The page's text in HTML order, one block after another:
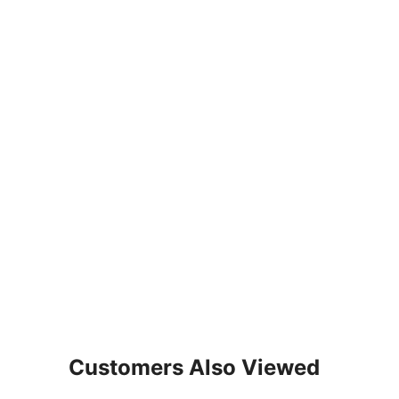
Customers Also Viewed